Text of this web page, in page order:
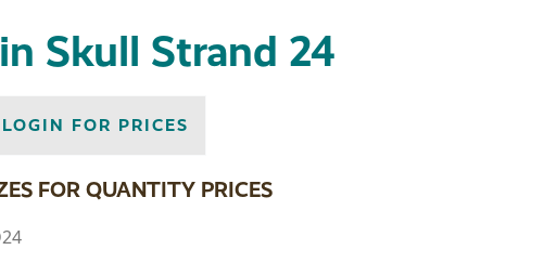
Skull Strand 24
LOGIN FOR PRICES
FOR QUANTITY PRICES